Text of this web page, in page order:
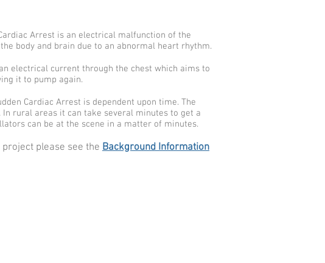
Arrest is an electrical malfunction of the
body and brain due to an abnormal heart rhythm.
electrical current through the chest which aims to
it to pump again.
Cardiac Arrest is dependent upon time. The
rural areas it can take several minutes to get a
can be at the scene in a matter of minutes.
please see the Background Information